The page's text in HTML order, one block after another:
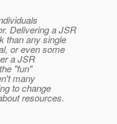
Delivering a JSR
than any single
or even some
a JSR
"fun"
many
to change
resources.